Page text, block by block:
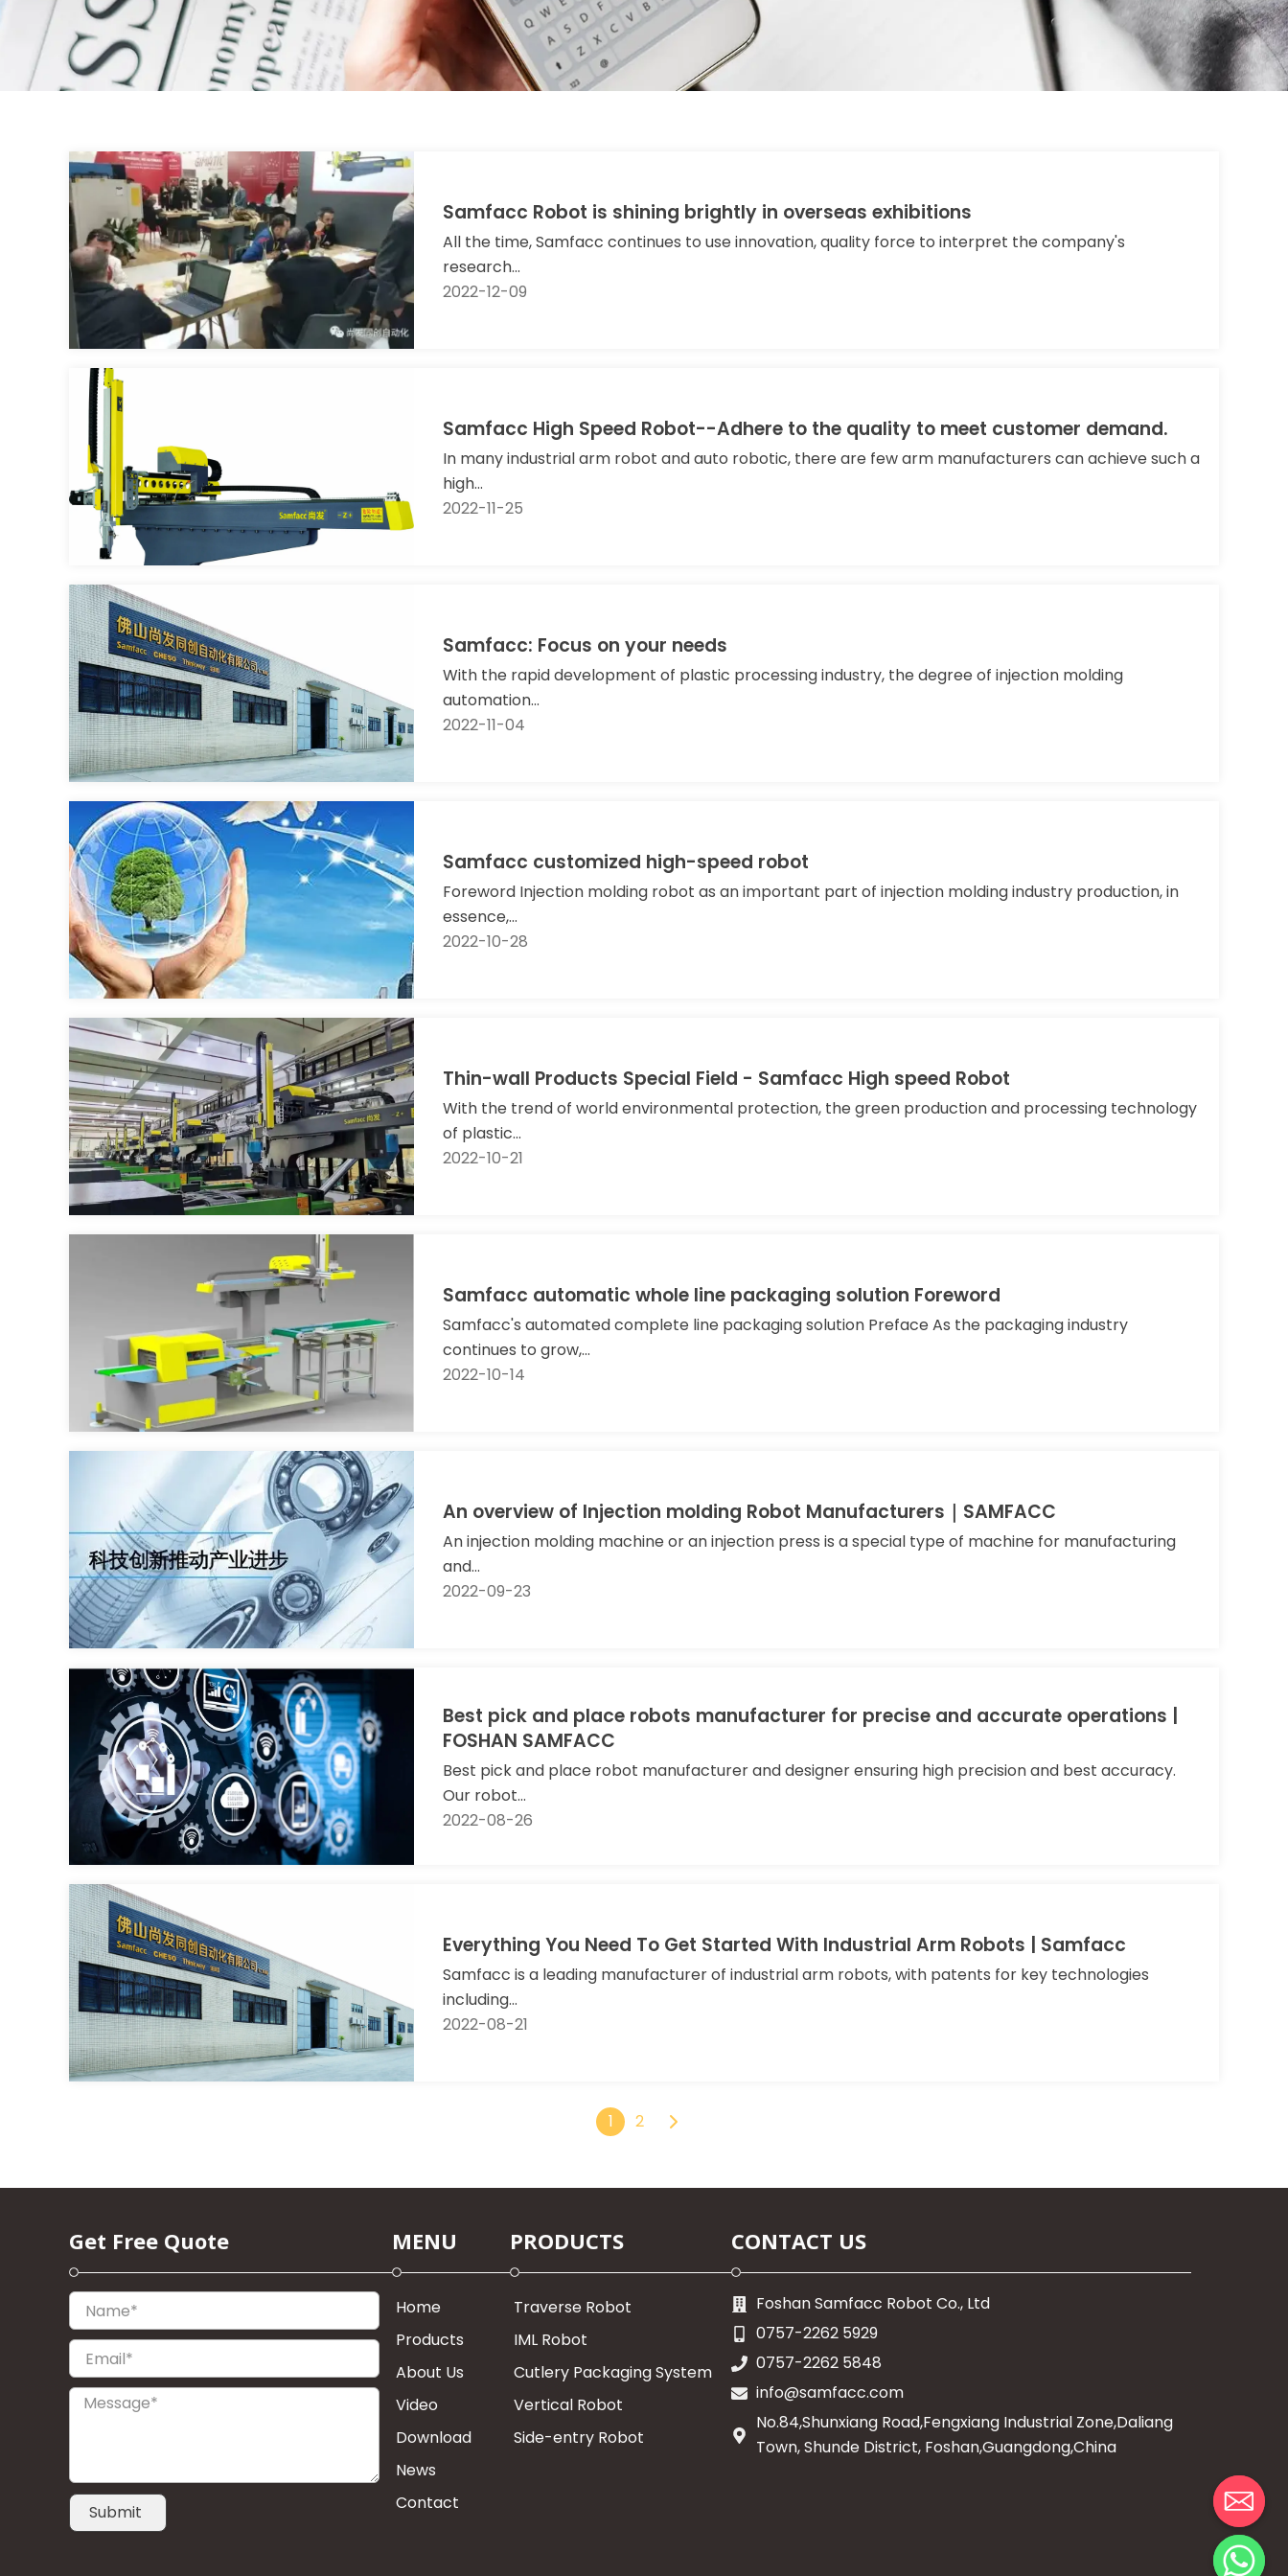
Samfacc Robot is shining brightly in overseas exhibitions
All the time, Samfacc continues to use innovation, quality force to interpret the company's
research...
2022-12-09
Samfacc High Speed Robot--Adhere to the quality to meet customer demand.
In many industrial arm robot and auto robotic, there are few arm manufacturers can achieve such a
high...
2022-11-25
Samfacc: Focus on your needs
With the rapid development of plastic processing industry, the degree of injection molding
automation...
2022-11-04
Samfacc customized high-speed robot
Foreword Injection molding robot as an important part of injection molding industry production, in
essence,...
2022-10-28
Thin-wall Products Special Field - Samfacc High speed Robot
With the trend of world environmental protection, the green production and processing technology
of plastic...
2022-10-21
Samfacc automatic whole line packaging solution Foreword
Samfacc's automated complete line packaging solution Preface As the packaging industry
continues to grow,...
2022-10-14
An overview of Injection molding Robot Manufacturers｜SAMFACC
An injection molding machine or an injection press is a special type of machine for manufacturing
and...
2022-09-23
Best pick and place robots manufacturer for precise and accurate operations |
FOSHAN SAMFACC
Best pick and place robot manufacturer and designer ensuring high precision and best accuracy.
Our robot...
2022-08-26
Everything You Need To Get Started With Industrial Arm Robots | Samfacc
Samfacc is a leading manufacturer of industrial arm robots, with patents for key technologies
including...
2022-08-21
1 2
Get Free Quote
Name*
Email*
Message*
Submit
MENU
Home
Products
About Us
Video
Download
News
Contact
PRODUCTS
Traverse Robot
IML Robot
Cutlery Packaging System
Vertical Robot
Side-entry Robot
CONTACT US
Foshan Samfacc Robot Co., Ltd
0757-2262 5929
0757-2262 5848
info@samfacc.com
No.84,Shunxiang Road,Fengxiang Industrial Zone,Daliang
Town, Shunde District, Foshan,Guangdong,China